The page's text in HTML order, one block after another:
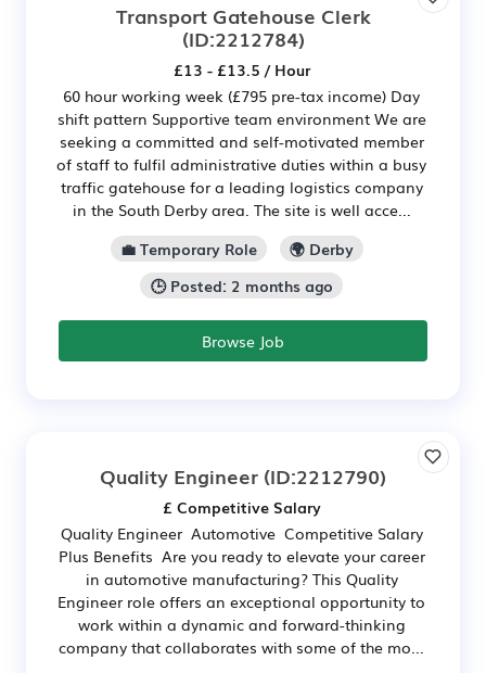
Transport Gatehouse Clerk
(ID:2212784)
£13 - £13.5 / Hour
60 hour working week (£795 pre-tax income) Day
shift pattern Supportive team environment We are
seeking a committed and self-motivated member
of staff to fulfil administrative duties within a busy
traffic gatehouse for a leading logistics company
in the South Derby area. The site is well acce...
💼 Temporary Role
🌍 Derby
🕒 Posted: 2 months ago
Browse Job
Quality Engineer (ID:2212790)
£ Competitive Salary
Quality Engineer Automotive Competitive Salary
Plus Benefits Are you ready to elevate your career
in automotive manufacturing? This Quality
Engineer role offers an exceptional opportunity to
work within a dynamic and forward-thinking
company that collaborates with some of the mo...